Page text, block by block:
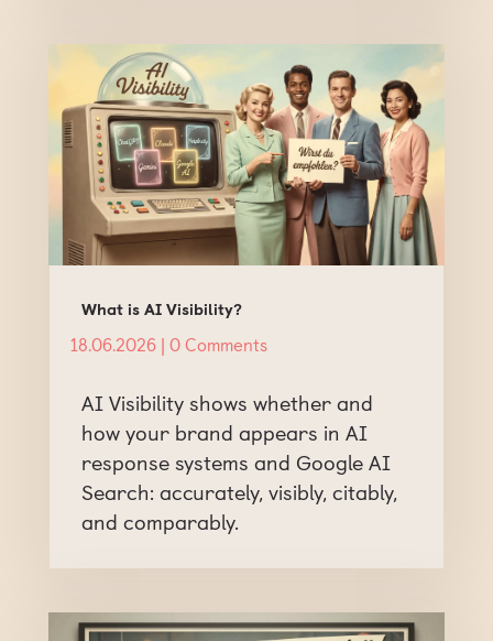
What is AI Visibility?
18.06.2026| 0 Comments
AI Visibility shows whether and
how your brand appears in AI
response systems and Google AI
Search: accurately, visibly, citably,
and comparably.